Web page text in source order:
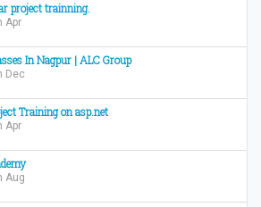
project trainning.
Apr
In Nagpur | ALC Group
Dec
Training on asp.net
Apr
Aug